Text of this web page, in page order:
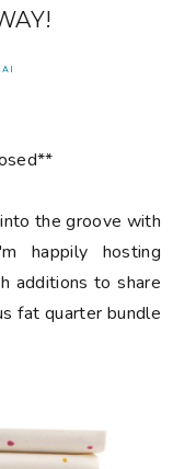
the groove with
happily hosting
additions to share
fat quarter bundle